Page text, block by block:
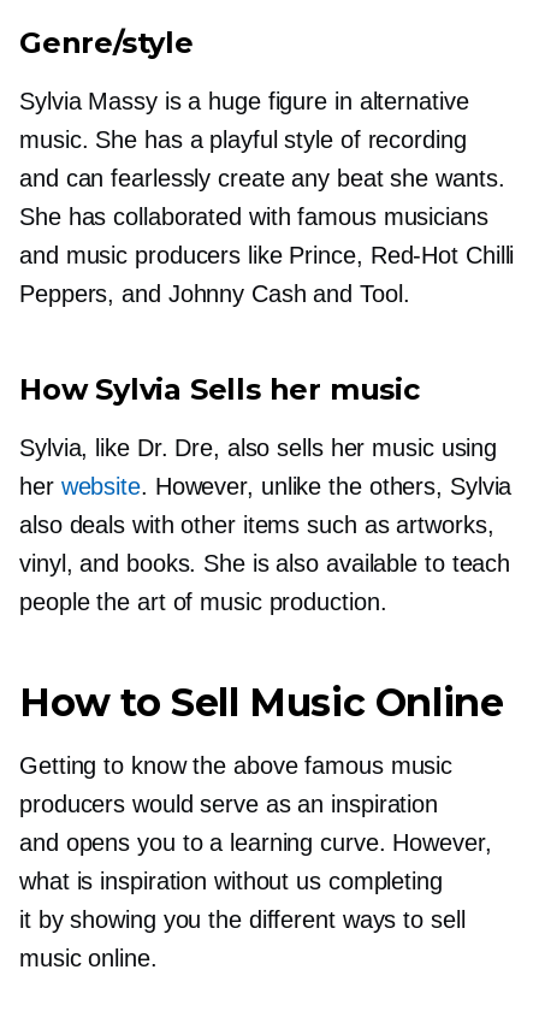
Genre/style
Sylvia Massy is a huge figure in alternative
music. She has a playful style of recording
and can fearlessly create any beat she wants.
She has collaborated with famous musicians
and music producers like Prince, Red-Hot Chilli
Peppers, and Johnny Cash and Tool.
How Sylvia Sells her music
Sylvia, like Dr. Dre, also sells her music using
her website. However, unlike the others, Sylvia
also deals with other items such as artworks,
vinyl, and books. She is also available to teach
people the art of music production.
How to Sell Music Online
Getting to know the above famous music
producers would serve as an inspiration
and opens you to a learning curve. However,
what is inspiration without us completing
it by showing you the different ways to sell
music online.